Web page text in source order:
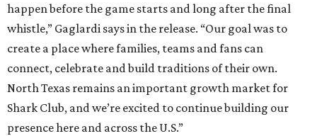
happen before the game starts and long after the final
whistle,” Gaglardi says in the release. “Our goal was to
create a place where families, teams and fans can
connect, celebrate and build traditions of their own.
North Texas remains an important growth market for
Shark Club, and we’re excited to continue building our
presence here and across the U.S.”